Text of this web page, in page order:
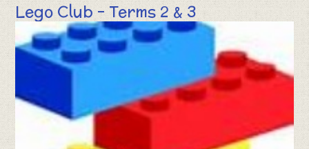
Lego Club - Terms 2 & 3